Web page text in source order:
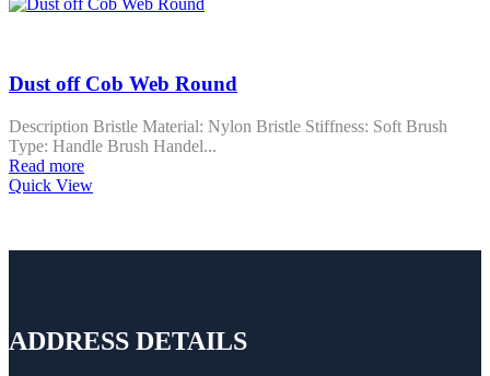
Dust off Cob Web Round
Description Bristle Material: Nylon Bristle Stiffness: Soft Brush
Type: Handle Brush Handel...
Read more
Quick View
ADDRESS DETAILS